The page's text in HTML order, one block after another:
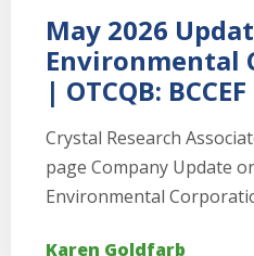
May 2026
Environmental
| OTCQB:
Crystal Research
page Company Update
Environmental
Karen Goldfarb